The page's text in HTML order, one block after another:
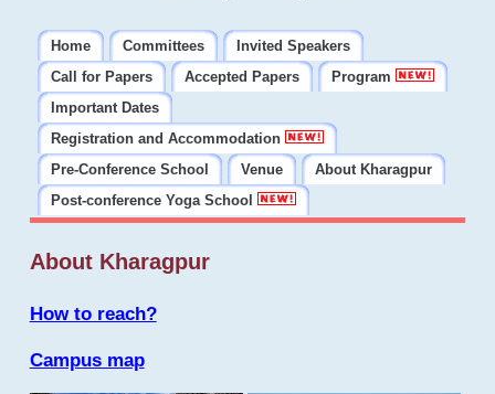
Home Committees
Invited Speakers
Call for Papers
Accepted Papers
Program
Important Dates
Registration and Accommodation
Pre-Conference School
Venue
About Kharagpur
Post-conference Yoga School
About Kharagpur
How to reach?
Campus map